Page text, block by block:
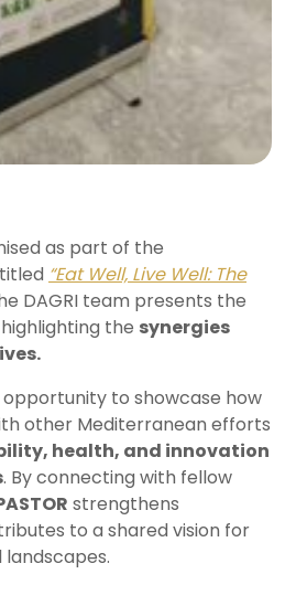
as part of the
“Eat Well, Live Well: The
DAGRI team presents the
the synergies
to showcase how
other Mediterranean efforts
health, and innovation
. By connecting with fellow
strengthens
to a shared vision for